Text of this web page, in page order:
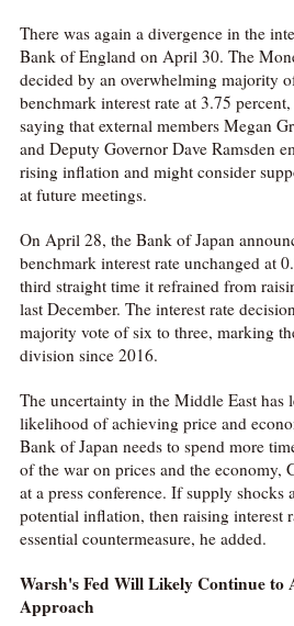
There was again a divergence in the
Bank of England on April 30. The
decided by an overwhelming majority
benchmark interest rate at 3.75
saying that external members Megan
and Deputy Governor Dave Ramsden
rising inflation and might consider
at future meetings.
On April 28, the Bank of Japan
benchmark interest rate unchanged at
third straight time it refrained from
last December. The interest rate
majority vote of six to three, marking
division since 2016.
The uncertainty in the Middle East has
likelihood of achieving price and
Bank of Japan needs to spend more
of the war on prices and the economy,
at a press conference. If supply shocks
potential inflation, then raising interest
essential countermeasure, he added.
Warsh's Fed Will Likely Continue to
Approach